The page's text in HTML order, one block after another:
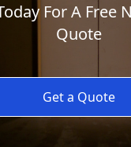
For A Free
Quote
Get a Quote